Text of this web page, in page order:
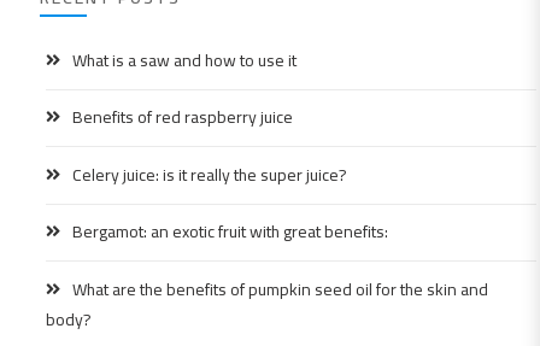
What is a saw and how to use it
Benefits of red raspberry juice
Celery juice: is it really the super juice?
Bergamot: an exotic fruit with great benefits:
What are the benefits of pumpkin seed oil for the skin and
body?